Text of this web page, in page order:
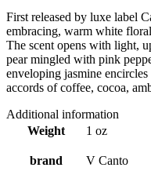
First released by luxe label
embracing, warm white
The scent opens with light,
pear mingled with pink
enveloping jasmine
accords of coffee, cocoa,
Additional information
Weight
1 oz
brand V Canto